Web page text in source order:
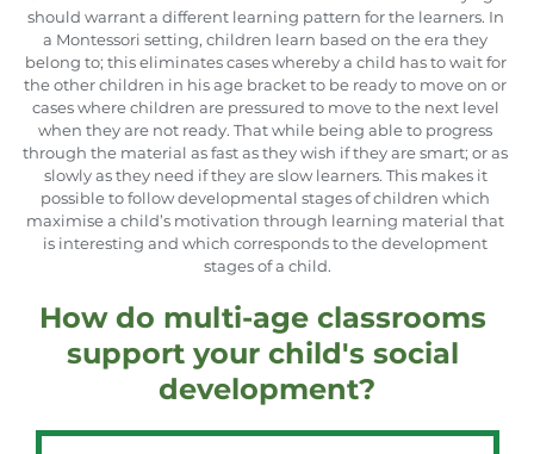
should warrant a different learning pattern for the learners. In
a Montessori setting, children learn based on the era they
belong to; this eliminates cases whereby a child has to wait for
the other children in his age bracket to be ready to move on or
cases where children are pressured to move to the next level
when they are not ready. That while being able to progress
through the material as fast as they wish if they are smart; or as
slowly as they need if they are slow learners. This makes it
possible to follow developmental stages of children which
maximise a child’s motivation through learning material that
is interesting and which corresponds to the development
stages of a child.
How do multi-age classrooms
support your child's social
development?